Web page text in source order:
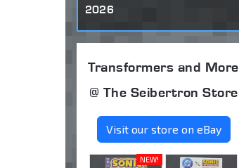
2026
Transformers and More
@ The Seibertron Store
Visit our store on eBay
NEW!